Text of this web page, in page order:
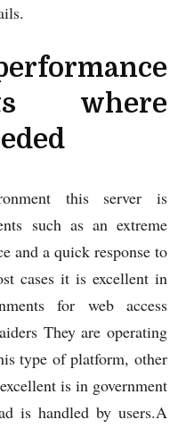
where
this server is
such as an extreme
and a quick response to
cases it is excellent in
for web access
They are operating
type of platform, other
is in government
is handled by users.A